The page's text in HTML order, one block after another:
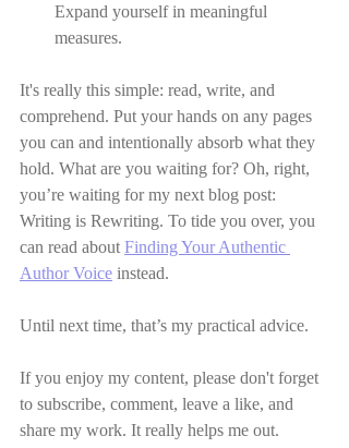
Expand yourself in meaningful
measures.
It's really this simple: read, write, and
comprehend. Put your hands on any pages
you can and intentionally absorb what they
hold. What are you waiting for? Oh, right,
you’re waiting for my next blog post:
Writing is Rewriting. To tide you over, you
can read about Finding Your Authentic
Author Voice instead.
Until next time, that’s my practical advice.
If you enjoy my content, please don't forget
to subscribe, comment, leave a like, and
share my work. It really helps me out.